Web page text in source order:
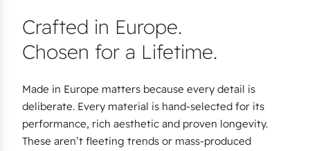
Crafted in Europe.
Chosen for a Lifetime.
Made in Europe matters because every detail is
deliberate. Every material is hand-selected for its
performance, rich aesthetic and proven longevity.
These aren’t fleeting trends or mass-produced